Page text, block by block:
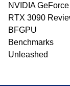
NVIDIA GeForce
RTX 3090
BFGPU
Benchmarks
Unleashed